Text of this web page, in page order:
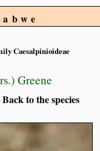
Caesalpinioideae
Greene
Back to the species